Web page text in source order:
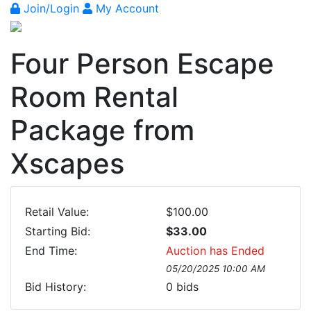
Join/Login My Account
Four Person Escape
Room Rental
Package from
Xscapes
Retail Value:
$100.00
Starting Bid:
$33.00
End Time:
Auction has Ended
05/20/2025 10:00 AM
Bid History: 0 bids